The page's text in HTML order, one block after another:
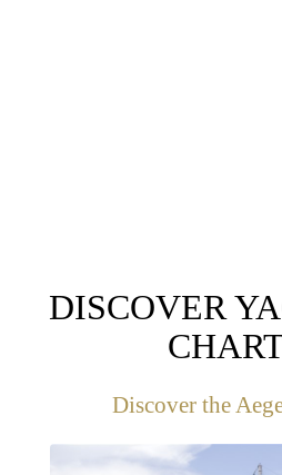
DISCOVER
Discover the